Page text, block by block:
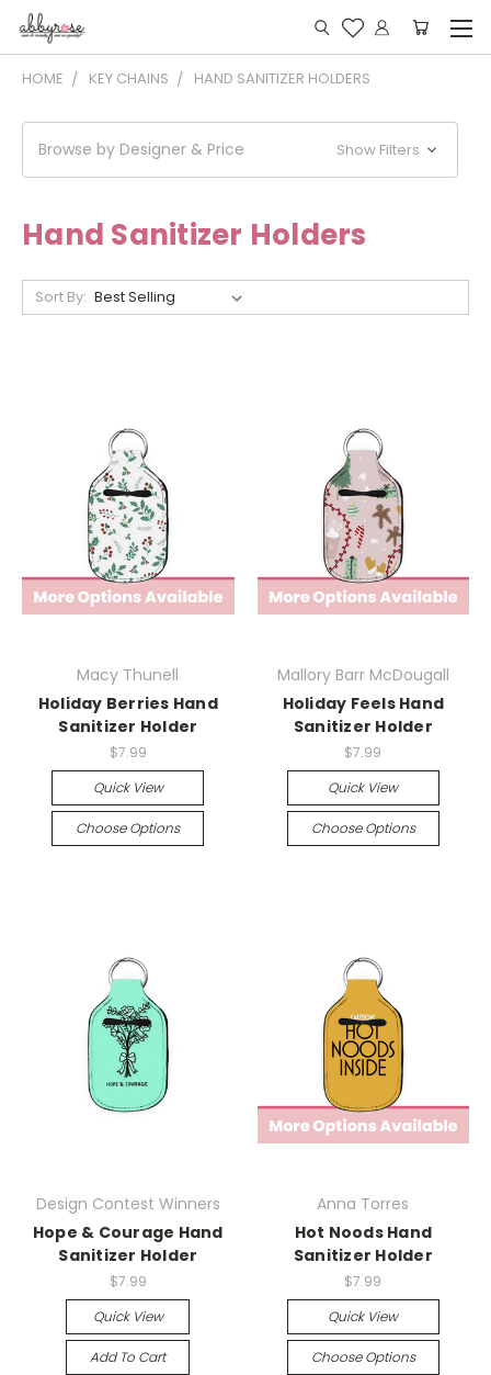
HOME KEY CHAINS HAND SANITIZER HOLDERS
Browse by Designer & Price Show Filters
Hand Sanitizer Holders
Sort By:
Macy Thunell
Holiday Berries Hand
Sanitizer Holder
$7.99
Quick View
Choose Options
Mallory Barr McDougall
Holiday Feels Hand
Sanitizer Holder
$7.99
Quick View
Choose Options
Design Contest Winners
Hope & Courage Hand
Sanitizer Holder
$7.99
Quick View
Add To Cart
Anna Torres
Hot Noods Hand
Sanitizer Holder
$7.99
Quick View
Choose Options